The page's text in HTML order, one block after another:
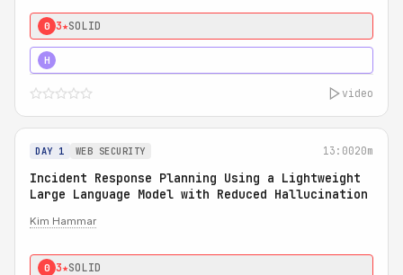
0 3★SOLID
H
video
DAY 1 WEB SECURITY 13:0020m
Incident Response Planning Using a Lightweight
Large Language Model with Reduced Hallucination
Kim Hammar
0 3★SOLID